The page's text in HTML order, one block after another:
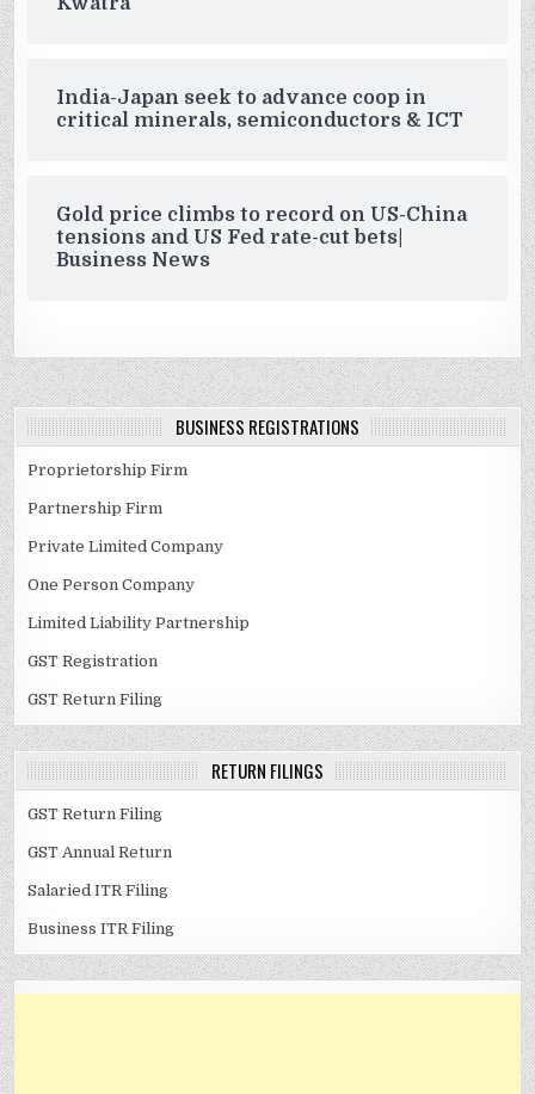
India-Japan seek to advance coop in
critical minerals, semiconductors & ICT
Gold price climbs to record on US-China
tensions and US Fed rate-cut bets|
Business News
BUSINESS REGISTRATIONS
Proprietorship Firm
Partnership Firm
Private Limited Company
One Person Company
Limited Liability Partnership
GST Registration
GST Return Filing
RETURN FILINGS
GST Return Filing
GST Annual Return
Salaried ITR Filing
Business ITR Filing